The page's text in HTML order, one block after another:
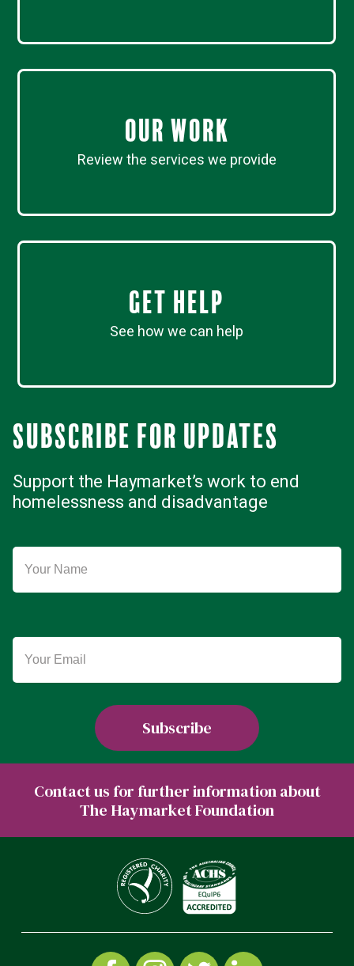
Our work
Review the services we provide
Get Help
See how we can help
Subscribe for updates
Support the Haymarket’s work to end
homelessness and disadvantage
Contact us for further information about
The Haymarket Foundation